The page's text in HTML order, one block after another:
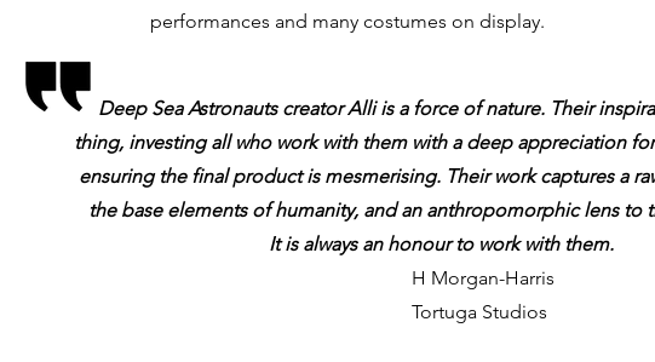
performances and many costumes on display.
Deep Sea Astronauts creator Alli is a force of nature. Their
thing, investing all who work with them with a deep appreciation
ensuring the final product is mesmerising. Their work captures a
the base elements of humanity, and an anthropomorphic lens to
It is always an honour to work with them.
H Morgan-Harris
Tortuga Studios